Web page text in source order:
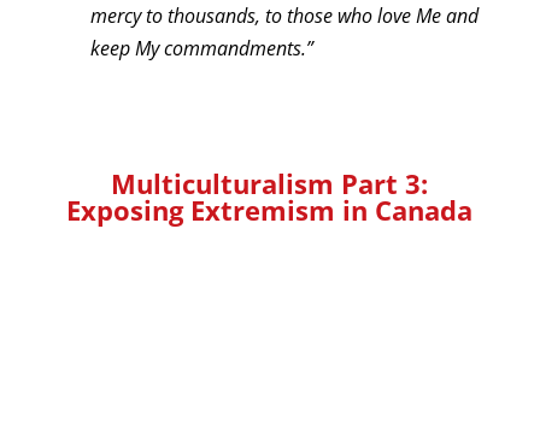
mercy to thousands, to those who love Me and
keep My commandments.”
Multiculturalism Part 3:
Exposing Extremism in Canada